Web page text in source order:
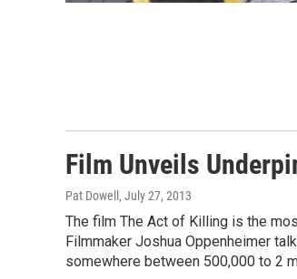
Film Unveils
Pat Dowell , July 27, 2013
The film The Act of Killing is the
Filmmaker Joshua Oppenheimer
somewhere between 500,000 to 2